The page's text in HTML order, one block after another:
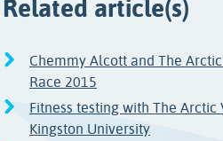
Related article(s)
Chemmy Alcott and The
Race 2015
Fitness testing with The
Kingston University